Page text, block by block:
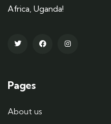
Africa, Uganda!
Pages
About us